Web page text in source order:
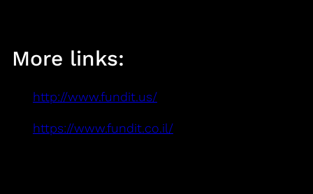
More links:
http://www.fundit.us/
https://www.fundit.co.il/